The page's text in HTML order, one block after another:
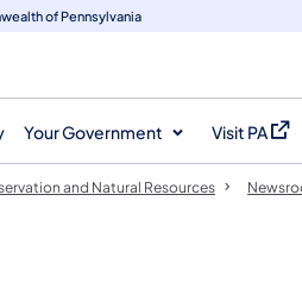
of Pennsylvania
Your Government Visit PA
(opens in
and Natural Resources